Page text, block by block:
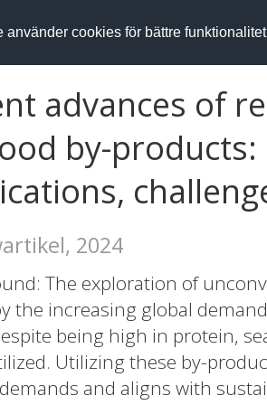
använder cookies för bättre
.chalmers.se
advances of
by-
2024
The exploration of
the increasing global
being high in protein,
Utilizing these by-
and aligns with